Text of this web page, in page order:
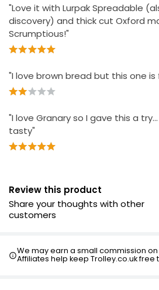
"Love it with Lurpak Spreadable
discovery) and thick cut Oxford
Scrumptious!"
"I love brown bread but this one
"I love Granary so I gave this a
tasty"
Review this product
Share your thoughts with other
customers
We may earn a small commission
Affiliates help keep Trolley.co.uk free